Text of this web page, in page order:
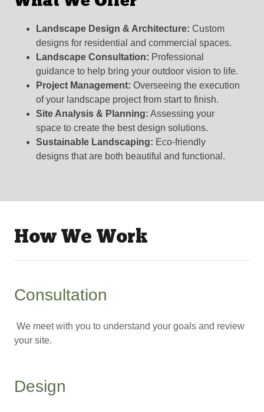
Landscape Design & Architecture: Custom
designs for residential and commercial spaces.
Landscape Consultation: Professional
guidance to help bring your outdoor vision to life.
Project Management: Overseeing the execution
of your landscape project from start to finish.
Site Analysis & Planning: Assessing your
space to create the best design solutions.
Sustainable Landscaping: Eco-friendly
designs that are both beautiful and functional.
How We Work
Consultation
We meet with you to understand your goals and review
your site.
Design